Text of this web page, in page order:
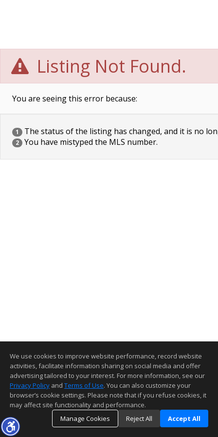
Listing Not Found.
You are seeing this error because:
1 The status of the listing has changed, and it is no
2 You have mistyped the MLS number.
We use cookies to improve website performance, record website
activities, facilitate information sharing on social media and offer
advertising tailored to your interest. For more information, see our
Privacy Policy and Terms of Use. You can also customize your
browser’s cookie settings. Please note that if you refuse cookies, it
may affect site functionality and performance.
Manage Cookies
Reject All Accept All